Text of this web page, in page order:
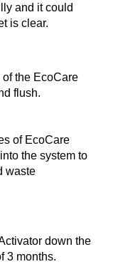
and it could
is clear.
of the EcoCare
flush.
of EcoCare
the system to
waste
down the
3 months.